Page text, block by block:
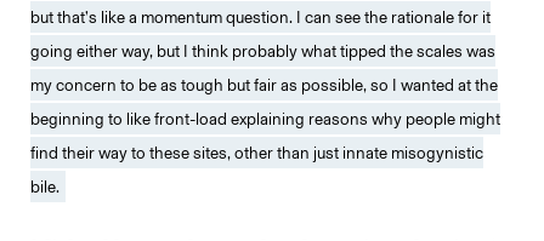
but that’s like a momentum question. I can see the rationale for it
going either way, but I think probably what tipped the scales was
my concern to be as tough but fair as possible, so I wanted at the
beginning to like front-load explaining reasons why people might
find their way to these sites, other than just innate misogynistic
bile.